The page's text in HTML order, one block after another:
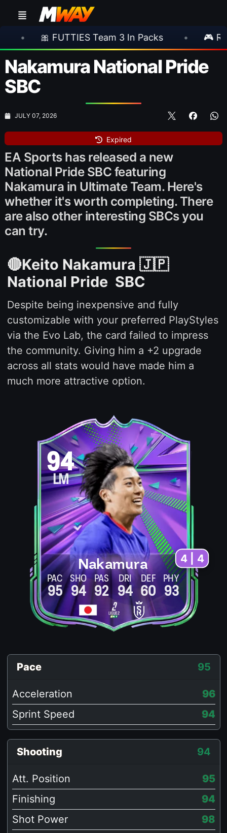
Team 3 In Packs • 🎮 Rockstar
Nakamura National Pride
SBC
JULY 07, 2026
Expired
EA Sports has released a new
National Pride SBC featuring
Nakamura in Ultimate Team. Here's
whether it's worth completing. There
are also other interesting SBCs you
can try.
🔴Keito Nakamura 🇯🇵
National Pride SBC
Despite being inexpensive and fully
customizable with your preferred PlayStyles
via the Evo Lab, the card failed to impress
the community. Giving him a +2 upgrade
across all stats would have made him a
much more attractive option.
94
LM
Nakamura
PAC SHO PAS DRI DEF PHY
95 94 92 94 60 93
4 | 4
Pace 95
Acceleration
96
Sprint Speed
94
Shooting 94
Att. Position
95
Finishing
94
Shot Power
98